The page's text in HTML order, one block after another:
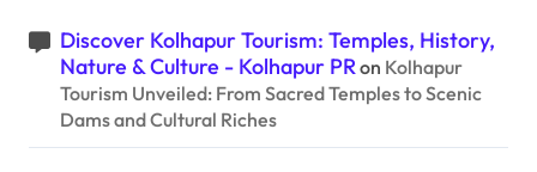
Discover Kolhapur Tourism: Temples, History,
Nature & Culture - Kolhapur PRon Kolhapur
Tourism Unveiled: From Sacred Temples to Scenic
Dams and Cultural Riches